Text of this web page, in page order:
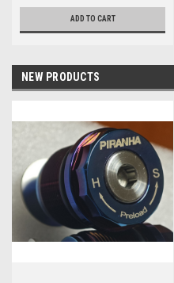
ADD TO CART
NEW PRODUCTS